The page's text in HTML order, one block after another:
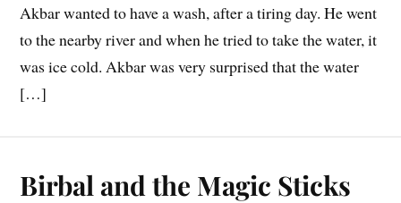
Akbar wanted to have a wash, after a tiring day. He went
to the nearby river and when he tried to take the water, it
was ice cold. Akbar was very surprised that the water
[…]
Birbal and the Magic Sticks